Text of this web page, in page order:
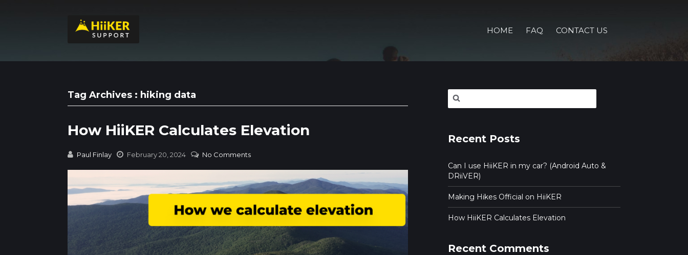
HOME FAQ CONTACT US
Tag Archives : hiking data
How HiiKER Calculates Elevation
Paul Finlay February 20, 2024 No Comments
Search
for:
Recent Posts
Can I use HiiKER in my car? (Android Auto &
DRiiVER)
Making Hikes Official on HiiKER
How HiiKER Calculates Elevation
Recent Comments